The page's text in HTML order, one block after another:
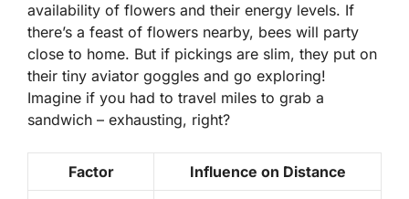
availability of flowers and their energy levels. If
there’s a feast of flowers nearby, bees will party
close to home. But if pickings are slim, they put on
their tiny aviator goggles and go exploring!
Imagine if you had to travel miles to grab a
sandwich – exhausting, right?
Factor Influence on Distance